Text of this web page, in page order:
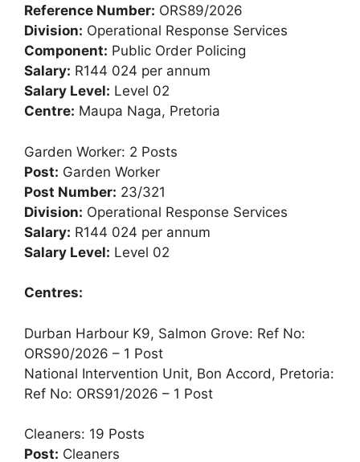
Reference Number: ORS89/2026
Division: Operational Response Services
Component: Public Order Policing
Salary: R144 024 per annum
Salary Level: Level 02
Centre: Maupa Naga, Pretoria
Garden Worker: 2 Posts
Post: Garden Worker
Post Number: 23/321
Division: Operational Response Services
Salary: R144 024 per annum
Salary Level: Level 02
Centres:
Durban Harbour K9, Salmon Grove: Ref No:
ORS90/2026 – 1 Post
National Intervention Unit, Bon Accord, Pretoria:
Ref No: ORS91/2026 – 1 Post
Cleaners: 19 Posts
Post: Cleaners